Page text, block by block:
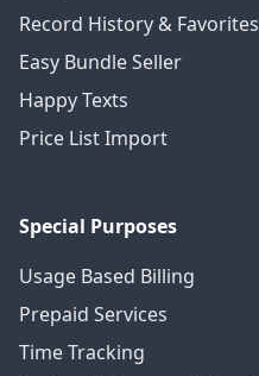
Record History & Favorites
Easy Bundle Seller
Happy Texts
Price List Import
Special Purposes
Usage Based Billing
Prepaid Services
Time Tracking